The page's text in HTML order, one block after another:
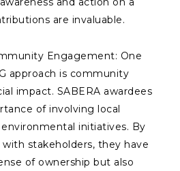
are invaluable.
Engagement: One
approach is community
impact. SABERA awardees
of involving local
initiatives. By
stakeholders, they have
of ownership but also